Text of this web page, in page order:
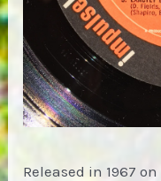
Released in 1967 on